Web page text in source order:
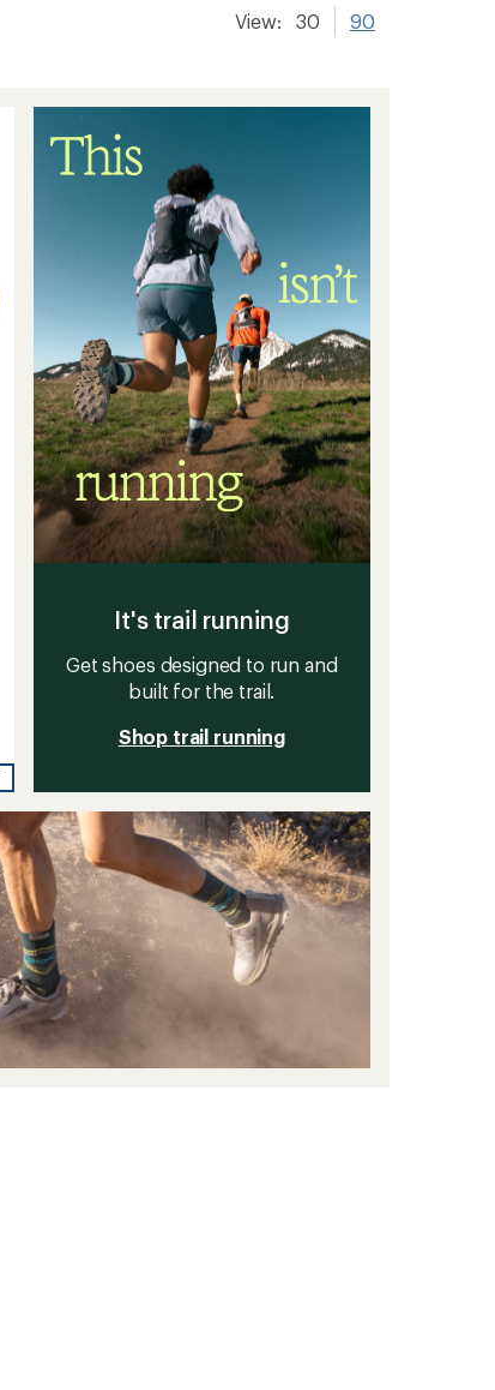
View: 30 90
It's trail running
Get shoes designed to run and
built for the trail.
Shop trail running